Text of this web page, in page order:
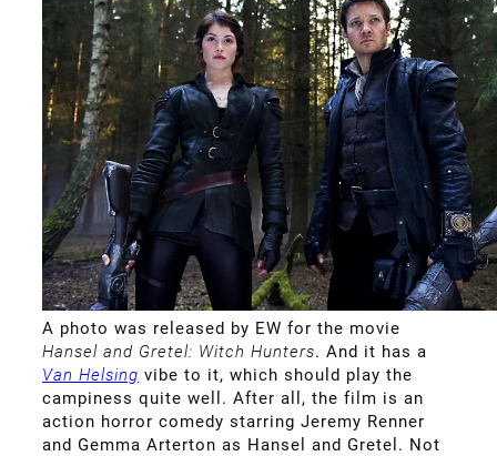
A photo was released by EW for the movie
Hansel and Gretel: Witch Hunters. And it has a
Van Helsing vibe to it, which should play the
campiness quite well. After all, the film is an
action horror comedy starring Jeremy Renner
and Gemma Arterton as Hansel and Gretel. Not